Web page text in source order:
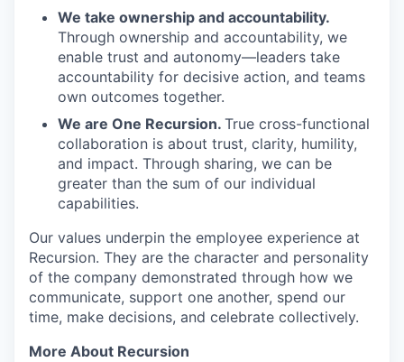
We take ownership and accountability.
Through ownership and accountability, we
enable trust and autonomy—leaders take
accountability for decisive action, and teams
own outcomes together.
We are One Recursion. True cross-functional
collaboration is about trust, clarity, humility,
and impact. Through sharing, we can be
greater than the sum of our individual
capabilities.
Our values underpin the employee experience at
Recursion. They are the character and personality
of the company demonstrated through how we
communicate, support one another, spend our
time, make decisions, and celebrate collectively.
More About Recursion